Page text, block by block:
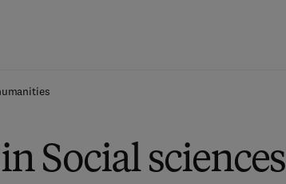
Social